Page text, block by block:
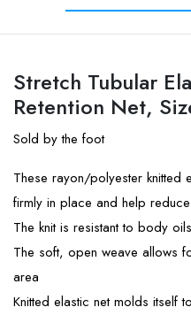
Stretch Tubular
Retention Net,
Sold by the foot
These rayon/polyester knitted
firmly in place and help
The knit is resistant to body
The soft, open weave allows
area
Knitted elastic net molds itself